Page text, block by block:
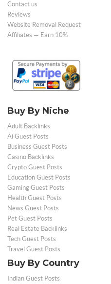
Contact us
Reviews
Website Removal Request
Affiliates — Earn 10%
Buy By Niche
Adult Backlinks
Ai Guest Posts
Business Guest Posts
Casino Backlinks
Crypto Guest Posts
Education Guest Posts
Gaming Guest Posts
Health Guest Posts
News Guest Posts
Pet Guest Posts
Real Estate Backlinks
Tech Guest Posts
Travel Guest Posts
Buy By Country
Indian Guest Posts